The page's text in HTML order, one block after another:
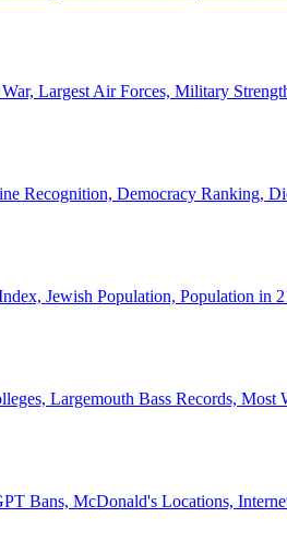
Largest Air Forces, Military
Recognition, Democracy Ranking,
Jewish Population, Population in
Largemouth Bass Records,
Bans, McDonald's Locations,